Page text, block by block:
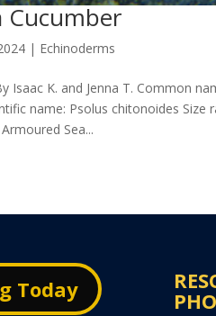
Cucumber
| Echinoderms
Isaac K. and Jenna T. Common
name: Psolus chitonoides
Sea...
Today